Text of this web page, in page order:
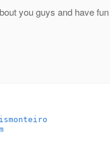
you guys and have